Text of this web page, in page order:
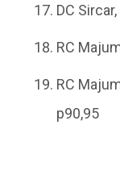
DC
RC
RC
p90,95